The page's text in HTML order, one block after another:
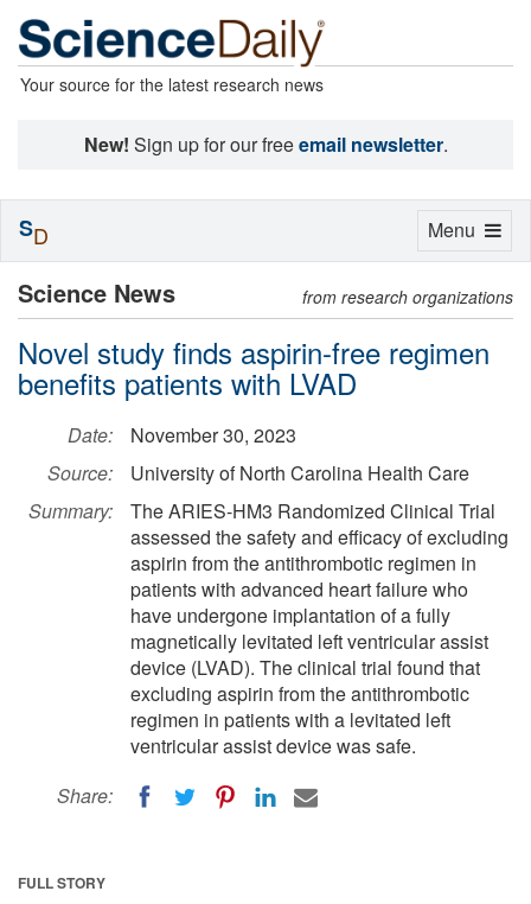
Your source for the latest research news
New! Sign up for our freeemail newsletter.
Science News from research organizations
Novel study finds aspirin-free regimen
benefits patients with LVAD
Date:
November 30, 2023
Source:
University of North Carolina Health Care
Summary:
The ARIES-HM3 Randomized Clinical Trial
assessed the safety and efficacy of excluding
aspirin from the antithrombotic regimen in
patients with advanced heart failure who
have undergone implantation of a fully
magnetically levitated left ventricular assist
device (LVAD). The clinical trial found that
excluding aspirin from the antithrombotic
regimen in patients with a levitated left
ventricular assist device was safe.
Share:
FULL STORY
Toggle
Menu
SD